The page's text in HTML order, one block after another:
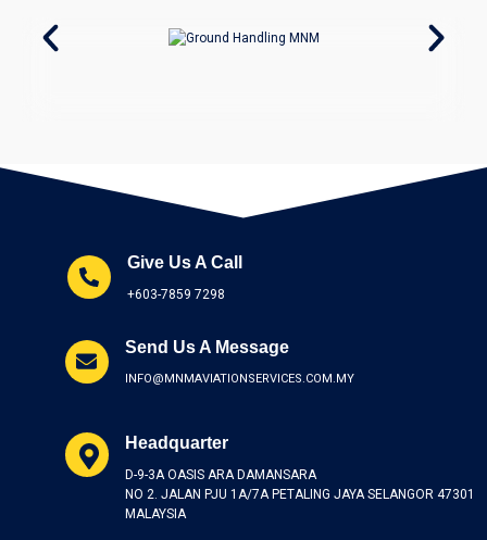
Give Us A Call
+603-7859 7298
Send Us A Message
INFO@MNMAVIATIONSERVICES.COM.MY
Headquarter
D-9-3A OASIS ARA DAMANSARA
NO 2. JALAN PJU 1A/7A PETALING JAYA SELANGOR 47301
MALAYSIA